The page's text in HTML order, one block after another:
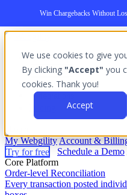
We use cookies to give
By clicking "Accept" you
cookies. Thank you!
Accept
Win Chargebacks Without
Platform
Outcomes
Solutions
Integrations
My WebgilityAccount &
Try for free
Schedule a Demo
Core Platform
Order-level Reconciliation
Every transaction posted